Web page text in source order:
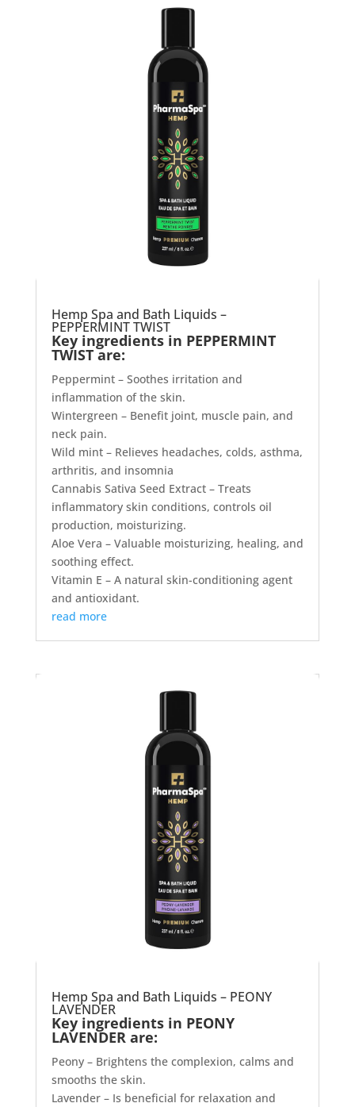
Hemp Spa and Bath Liquids –
PEPPERMINT TWIST
Key ingredients in PEPPERMINT
TWIST are:
Peppermint – Soothes irritation and
inflammation of the skin.
Wintergreen – Benefit joint, muscle pain, and
neck pain.
Wild mint – Relieves headaches, colds, asthma,
arthritis, and insomnia
Cannabis Sativa Seed Extract – Treats
inflammatory skin conditions, controls oil
production, moisturizing.
Aloe Vera – Valuable moisturizing, healing, and
soothing effect.
Vitamin E – A natural skin-conditioning agent
and antioxidant.
read more
Hemp Spa and Bath Liquids – PEONY
LAVENDER
Key ingredients in PEONY
LAVENDER are:
Peony – Brightens the complexion, calms and
smooths the skin.
Lavender – Is beneficial for relaxation and